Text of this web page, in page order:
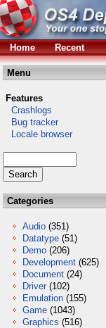
Home Recent
Menu
Features
Crashlogs
Bug tracker
Locale browser
Categories
Audio (351)
Datatype (51)
Demo (206)
Development (625)
Document (24)
Driver (102)
Emulation (155)
Game (1043)
Graphics (516)